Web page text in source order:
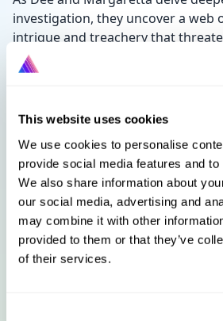
This website uses cookies
We use cookies to personalise
provide social media features and
We also share information about
our social media, advertising and
may combine it with other
provided to them or that they’ve
of their services.
investigation, they uncover a web
intrigue and treachery that
both. When more bodies are
are made, time is running out.
untangle the mystery before it’s
‘The beginning of a wonderfully
crime fiction series’ Alis Hawkins
‘A wonderful debut’Jules Swain
‘Absolutely spellbinding… alive
and realism’Chris Lloyd